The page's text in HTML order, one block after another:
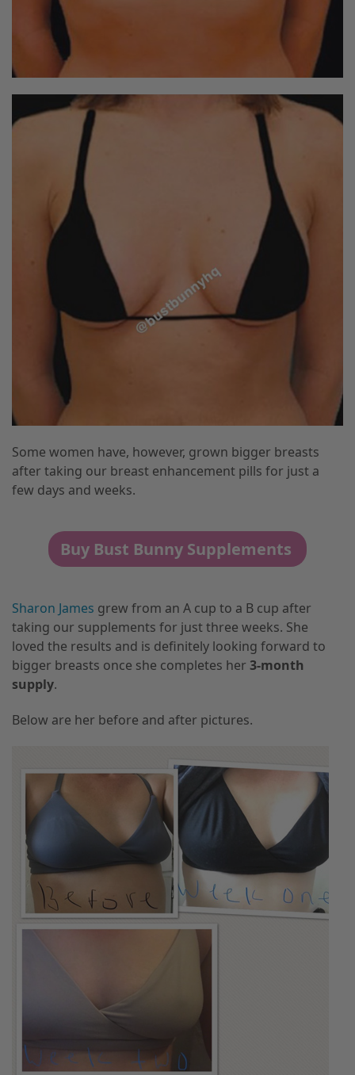
Some women have, however, grown bigger breasts
after taking our breast enhancement pills for just a
few days and weeks.
Buy Bust Bunny Supplements
Sharon James grew from an A cup to a B cup after
taking our supplements for just three weeks. She
loved the results and is definitely looking forward to
bigger breasts once she completes her 3-month
supply.
Below are her before and after pictures.